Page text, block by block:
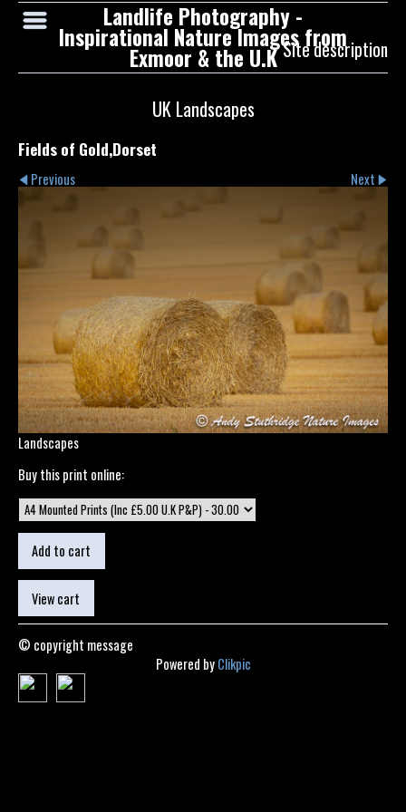
Landlife Photography -
Inspirational Nature Images from
Exmoor & the U.K Site description
UK Landscapes
Fields of Gold,Dorset
Previous Next
Landscapes
Buy this print online:
© copyright message
Powered byClikpic